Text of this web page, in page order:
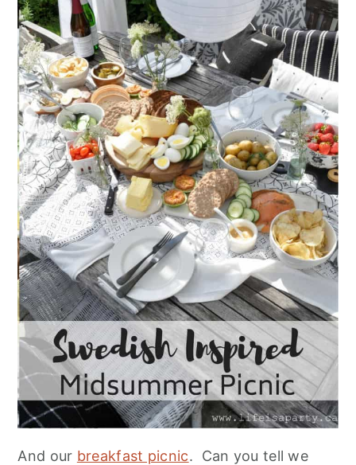
And our breakfast picnic. Can you tell we